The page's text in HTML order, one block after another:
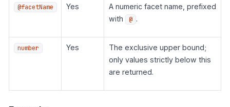
@facetName Yes
A numeric facet name, prefixed
with
@ .
number Yes
The exclusive upper bound;
only values strictly below this
are returned.